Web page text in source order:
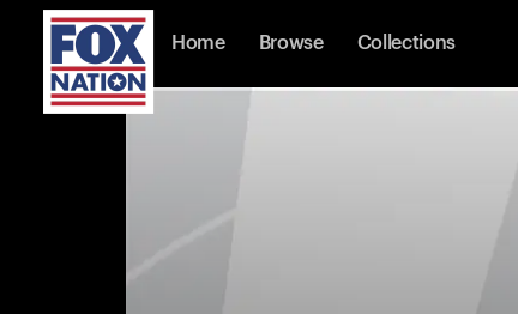
Home Browse Collections